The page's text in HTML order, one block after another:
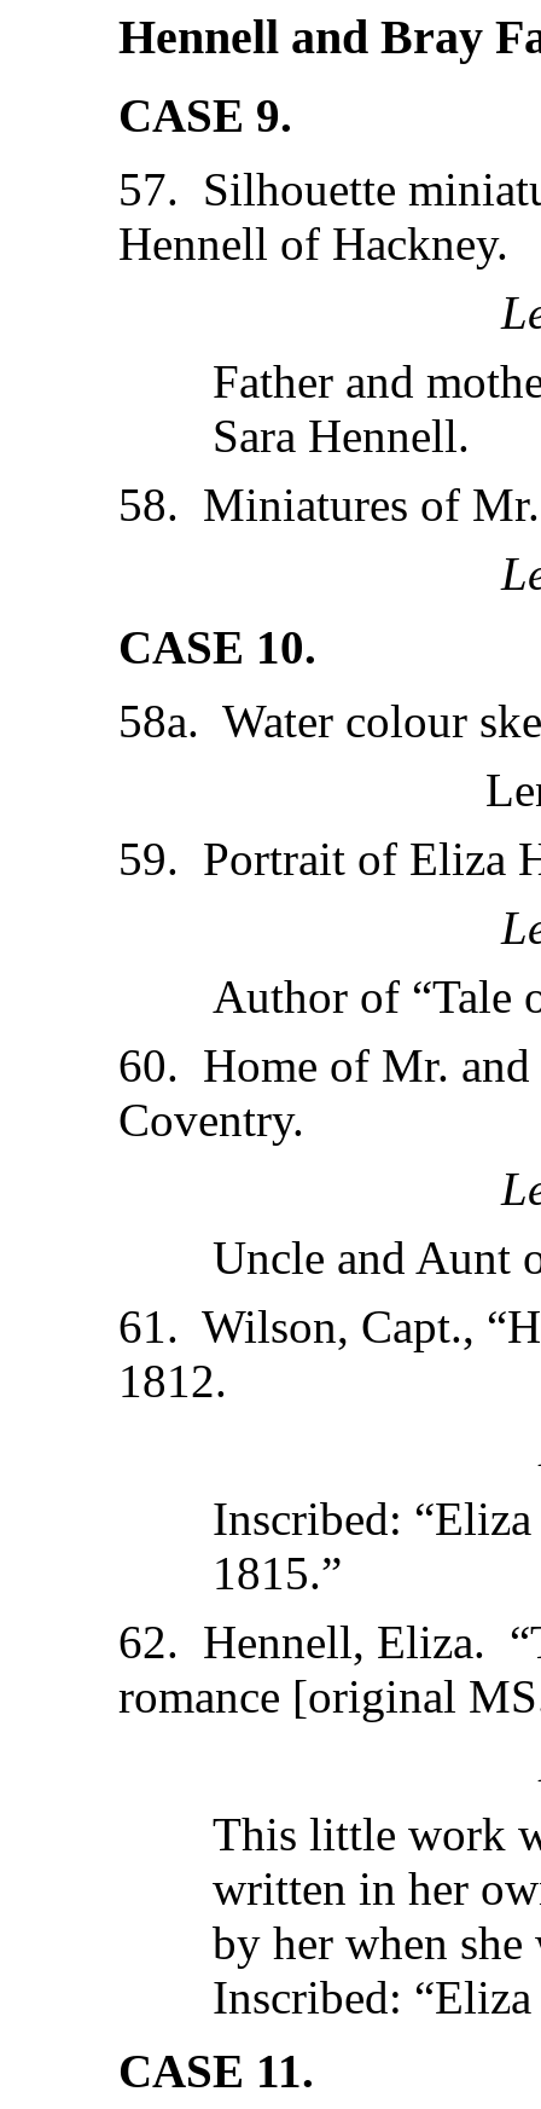
Hennell and Bray
CASE 9.
57. Silhouette
Hennell of Hackney.
Father and
Sara Hennell.
58. Miniatures of
CASE 10.
58a. Water colour
59. Portrait of Eliza
Author of “Tale
60. Home of Mr.
Coventry.
Uncle and Aunt
61. Wilson, Capt.,
1812.
Inscribed:
1815.”
62. Hennell, Eliza.
romance [original
This little work
written in her
by her when
Inscribed:
CASE 11.